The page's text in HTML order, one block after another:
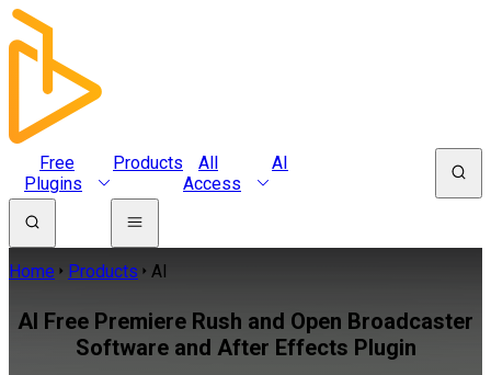
Free
Plugins
Products
All
Access
AI
Home Products AI
AI Free Premiere Rush and Open Broadcaster
Software and After Effects Plugin